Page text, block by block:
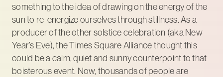
something to the idea of drawing on the energy of the
sun to re-energize ourselves through stillness. As a
producer of the other solstice celebration (aka New
Year’s Eve), the Times Square Alliance thought this
could be a calm, quiet and sunny counterpoint to that
boisterous event. Now, thousands of people are